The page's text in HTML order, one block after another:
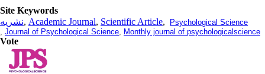
Site Keywords
نشریه, Academic Journal, Scientific Article,
Psychological Science
, Journal of Psychological Science, Monthly journal of psychologicalscience
Vote